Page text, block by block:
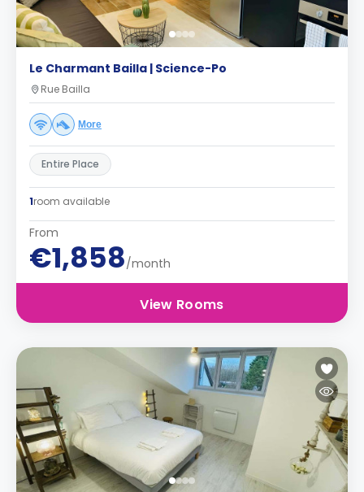
Le Charmant Bailla | Science-Po
Rue Bailla
More
Entire Place
1room available
From
€1,858/month
View Rooms